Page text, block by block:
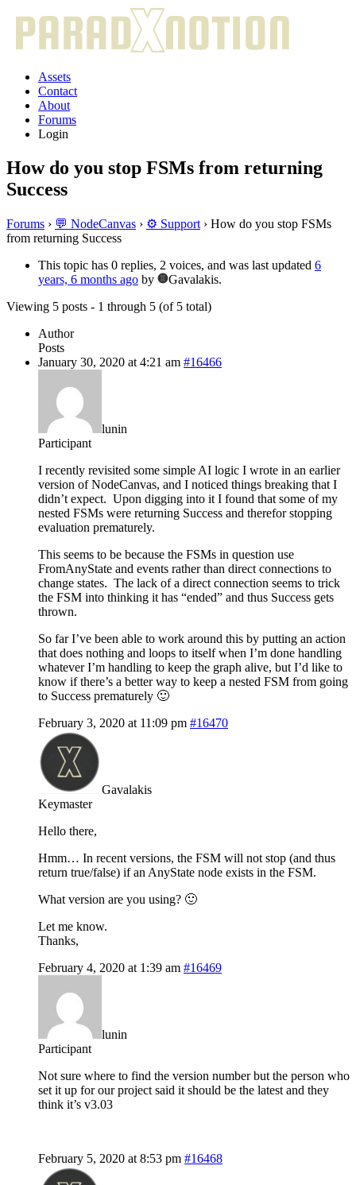
Assets
Contact
About
Forums
Login
How do you stop FSMs from returning
Success
Forums › 💬 NodeCanvas › ⚙️ Support › How do you stop FSMs
from returning Success
This topic has 0 replies, 2 voices, and was last updated 6
years, 6 months ago by
Gavalakis.
Viewing 5 posts - 1 through 5 (of 5 total)
Author
Posts
January 30, 2020 at 4:21 am #16466
lunin
Participant
I recently revisited some simple AI logic I wrote in an earlier
version of NodeCanvas, and I noticed things breaking that I
didn’t expect. Upon digging into it I found that some of my
nested FSMs were returning Success and therefor stopping
evaluation prematurely.
This seems to be because the FSMs in question use
FromAnyState and events rather than direct connections to
change states. The lack of a direct connection seems to trick
the FSM into thinking it has “ended” and thus Success gets
thrown.
So far I’ve been able to work around this by putting an action
that does nothing and loops to itself when I’m done handling
whatever I’m handling to keep the graph alive, but I’d like to
know if there’s a better way to keep a nested FSM from going
to Success prematurely 🙂
February 3, 2020 at 11:09 pm #16470
Gavalakis
Keymaster
Hello there,
Hmm… In recent versions, the FSM will not stop (and thus
return true/false) if an AnyState node exists in the FSM.
What version are you using? 🙂
Let me know.
Thanks,
February 4, 2020 at 1:39 am #16469
lunin
Participant
Not sure where to find the version number but the person who
set it up for our project said it should be the latest and they
think it’s v3.03
February 5, 2020 at 8:53 pm #16468